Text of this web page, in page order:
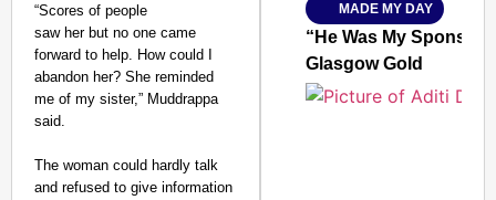
“Scores of people
saw her but no one came
forward to help. How could I
abandon her? She reminded
me of my sister,” Muddrappa
said.
The woman could hardly talk
and refused to give information
Jan 15, 2026
MADE MY DAY
“He Was My
Glasgow Gold